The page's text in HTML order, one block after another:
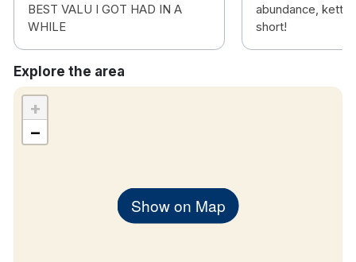
BEST VALU I GOT HAD IN A
WHILE
abundance,
short!
Explore the area
Show on Map
+
−